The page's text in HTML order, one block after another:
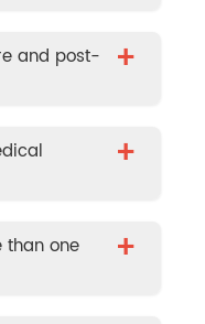
and post-
+
+
than one
+